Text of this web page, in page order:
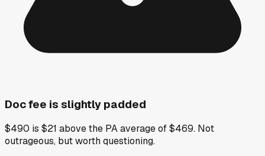
Doc fee is slightly padded
$490 is $21 above the PA average of $469. Not
outrageous, but worth questioning.